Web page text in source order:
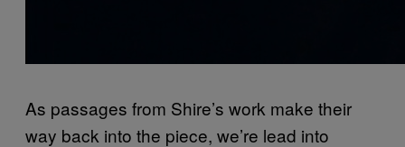
As passages from Shire’s work make their
way back into the piece, we’re lead into